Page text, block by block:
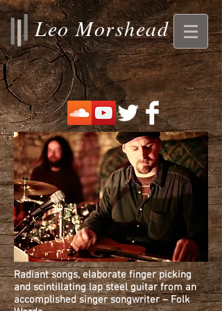
Leo Morshead
Radiant songs, elaborate finger picking
and scintillating lap steel guitar from an
accomplished singer songwriter – Folk